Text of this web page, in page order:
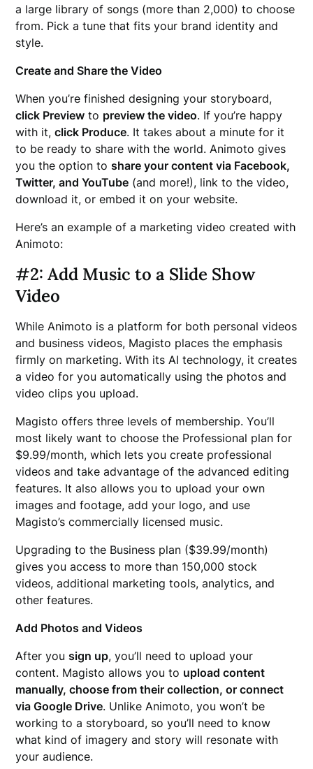
a large library of songs (more than 2,000) to choose
from. Pick a tune that fits your brand identity and
style.
Create and Share the Video
When you’re finished designing your storyboard,
click Preview to preview the video. If you’re happy
with it,click Produce. It takes about a minute for it
to be ready to share with the world. Animoto gives
you the option toshare your content via Facebook,
Twitter, and YouTube (and more!), link to the video,
download it, or embed it on your website.
Here’s an example of a marketing video created with
Animoto:
#2: Add Music to a Slide Show
Video
While Animoto is a platform for both personal videos
and business videos, Magisto places the emphasis
firmly on marketing. With its AI technology, it creates
a video for you automatically using the photos and
video clips you upload.
Magisto offers three levels of membership. You’ll
most likely want to choose the Professional plan for
$9.99/month, which lets you create professional
videos and take advantage of the advanced editing
features. It also allows you to upload your own
images and footage, add your logo, and use
Magisto’s commercially licensed music.
Upgrading to the Business plan ($39.99/month)
gives you access to more than 150,000 stock
videos, additional marketing tools, analytics, and
other features.
Add Photos and Videos
After yousign up, you’ll need to upload your
content. Magisto allows you to upload content
manually, choose from their collection, or connect
via Google Drive. Unlike Animoto, you won’t be
working to a storyboard, so you’ll need to know
what kind of imagery and story will resonate with
your audience.